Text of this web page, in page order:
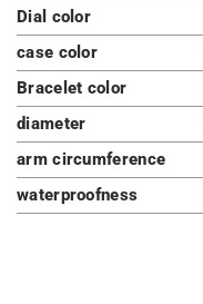
Dial color
case color
Bracelet color
diameter
arm circumference
waterproofness